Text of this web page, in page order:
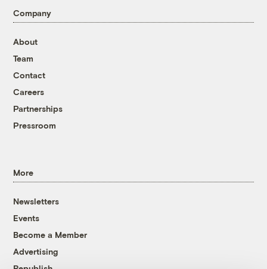
Company
About
Team
Contact
Careers
Partnerships
Pressroom
More
Newsletters
Events
Become a Member
Advertising